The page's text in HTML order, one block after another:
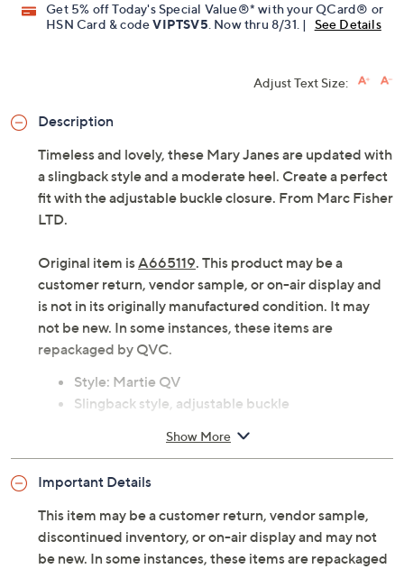
Get 5% off Today's Special Value®* with your QCard® or
HSN Card & codeVIPTSV5. Now thru 8/31. | See Details
Adjust Text Size:
Description
Timeless and lovely, these Mary Janes are updated with
a slingback style and a moderate heel. Create a perfect
fit with the adjustable buckle closure. From Marc Fisher
LTD.
Original item isA665119. This product may be a
customer return, vendor sample, or on-air display and
is not in its originally manufactured condition. It may
not be new. In some instances, these items are
repackaged by QVC.
Style: Martie QV
Slingback style, adjustable buckle
Fit: true to size
Imported
Show More
Important Details
This item may be a customer return, vendor sample,
discontinued inventory, or on-air display and may not
be new. In some instances, these items are repackaged